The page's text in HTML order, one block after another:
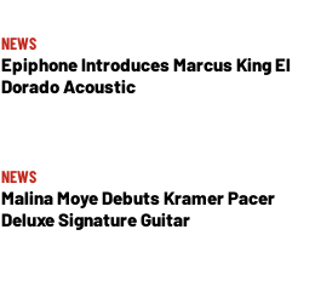
NEWS
Epiphone Introduces Marcus King El
Dorado Acoustic
NEWS
Malina Moye Debuts Kramer Pacer
Deluxe Signature Guitar